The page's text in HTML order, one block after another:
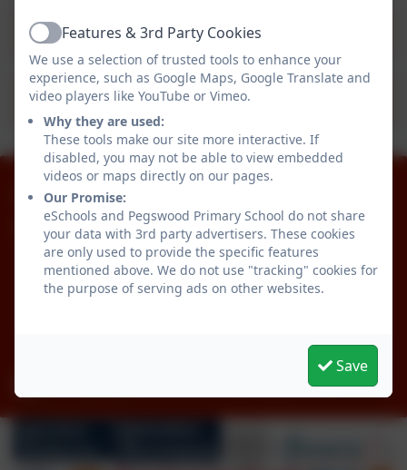
Provision Map - Ratio and Proportion
Provision Map - Statistics
01670 512834
Pegswood Primary School
Longhirst Road
Pegswood
Morpeth
admin@pegswood.northumberland.sch.uk
ActiveFeatures & 3rd Party Cookies
We use a selection of trusted tools to enhance your
experience, such as Google Maps, Google Translate and
video players like YouTube or Vimeo.
Why they are used:
These tools make our site more interactive. If
disabled, you may not be able to view embedded
videos or maps directly on our pages.
Our Promise:
eSchools and Pegswood Primary School do not share
your data with 3rd party advertisers. These cookies
are only used to provide the specific features
mentioned above. We do not use "tracking" cookies for
the purpose of serving ads on other websites.
Save